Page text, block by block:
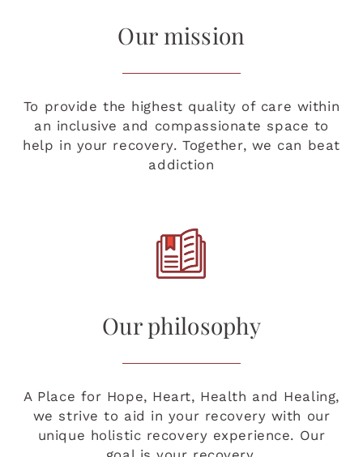
Our mission
To provide the highest quality of care within
an inclusive and compassionate space to
help in your recovery. Together, we can beat
addiction
Our philosophy
A Place for Hope, Heart, Health and Healing,
we strive to aid in your recovery with our
unique holistic recovery experience. Our